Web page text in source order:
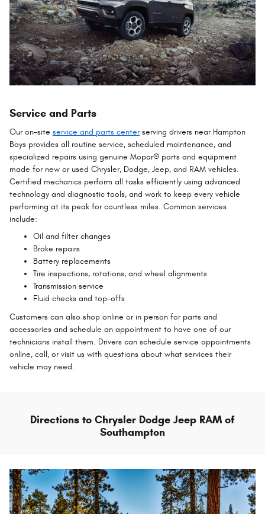
Service and Parts
Our on-site service and parts centerserving drivers near Hampton
Bays provides all routine service, scheduled maintenance, and
specialized repairs using genuine Mopar® parts and equipment
made for new or used Chrysler, Dodge, Jeep, and RAM vehicles.
Certified mechanics perform all tasks efficiently using advanced
technology and diagnostic tools, and work to keep every vehicle
performing at its peak for countless miles. Common services
include:
Oil and filter changes
Brake repairs
Battery replacements
Tire inspections, rotations, and wheel alignments
Transmission service
Fluid checks and top-offs
Customers can also shop online or in person for parts and
accessories and schedule an appointment to have one of our
technicians install them. Drivers can schedule service appointments
online, call, or visit us with questions about what services their
vehicle may need.
Directions to Chrysler Dodge Jeep RAM of
Southampton